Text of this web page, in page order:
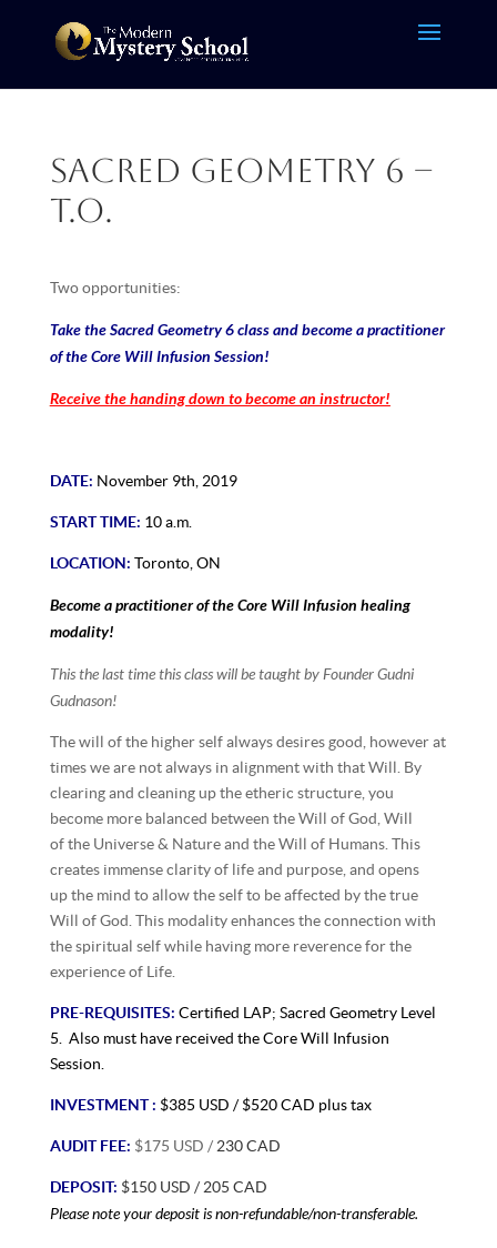
Sacred Geometry 6 –
T.O.
Two opportunities:
Take the Sacred Geometry 6 class and become a practitioner
of the Core Will Infusion Session!
Receive the handing down to become an instructor!
DATE: November 9th, 2019
START TIME: 10 a.m.
LOCATION: Toronto, ON
Become a practitioner of the Core Will Infusion healing
modality!
This the last time this class will be taught by Founder Gudni
Gudnason!
The will of the higher self always desires good, however at
times we are not always in alignment with that Will. By
clearing and cleaning up the etheric structure, you
become more balanced between the Will of God, Will
of the Universe & Nature and the Will of Humans. This
creates immense clarity of life and purpose, and opens
up the mind to allow the self to be affected by the true
Will of God. This modality enhances the connection with
the spiritual self while having more reverence for the
experience of Life.
PRE-REQUISITES: Certified LAP; Sacred Geometry Level
5. Also must have received the Core Will Infusion
Session.
INVESTMENT : $385 USD / $520 CAD plus tax
AUDIT FEE: $175 USD / 230 CAD
DEPOSIT: $150 USD / 205 CAD
Please note your deposit is non-refundable/non-transferable.